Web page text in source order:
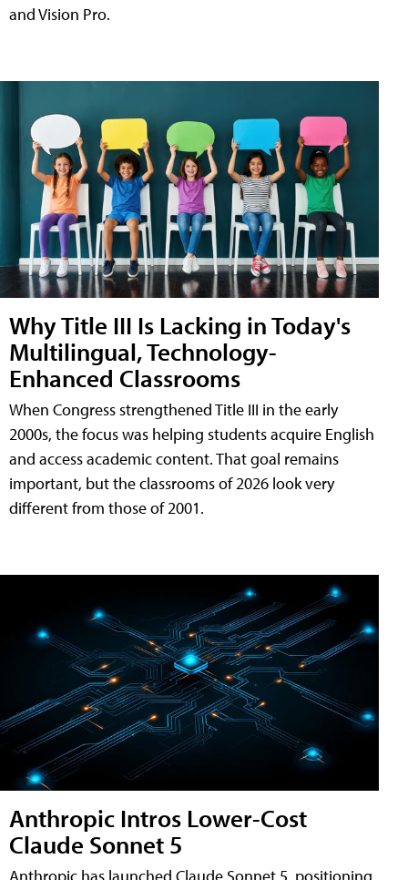
and Vision Pro.
Why Title III Is Lacking in Today's
Multilingual, Technology-
Enhanced Classrooms
When Congress strengthened Title III in the early
2000s, the focus was helping students acquire English
and access academic content. That goal remains
important, but the classrooms of 2026 look very
different from those of 2001.
Anthropic Intros Lower-Cost
Claude Sonnet 5